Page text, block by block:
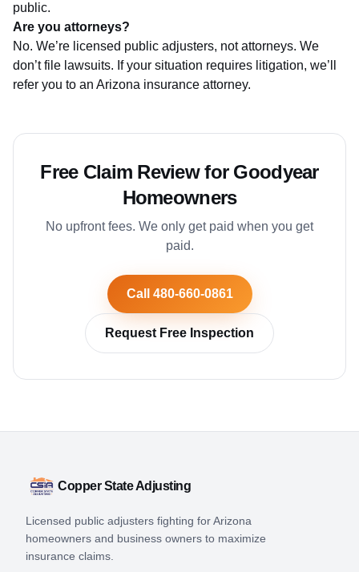
public.
Are you attorneys?
No. We’re licensed public adjusters, not attorneys. We
don’t file lawsuits. If your situation requires litigation, we’ll
refer you to an Arizona insurance attorney.
Free Claim Review for Goodyear
Homeowners
No upfront fees. We only get paid when you get
paid.
Call 480-660-0861
Request Free Inspection
Copper State Adjusting
Licensed public adjusters fighting for Arizona
homeowners and business owners to maximize
insurance claims.